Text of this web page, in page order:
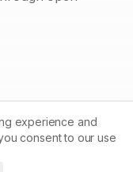
experience and
consent to our use